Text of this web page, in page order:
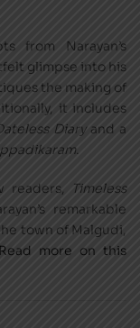
from Narayan’s
glimpse into his
the making of
it includes
Diaryand a
.
readers,
Timeless
remarkable
town of Malgudi,
Read more on this